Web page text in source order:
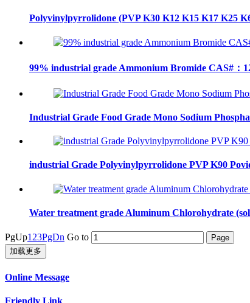
Polyvinylpyrrolidone (PVP K30 K12 K15 K17 K25
99% industrial grade Ammonium Bromide CAS#：
Industrial Grade Food Grade Mono Sodium
industrial Grade Polyvinylpyrrolidone PVP K90
Water treatment grade Aluminum Chlorohydrate
PgUp1 23PgDn Go to
加载更多
Online Message
Friendly Link